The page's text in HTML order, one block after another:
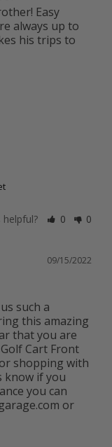
Easy
always up to
his trips to
helpful? 0 0
09/15/2022
such a
this amazing
that you are
Cart Front
shopping with
know if you
you can
or